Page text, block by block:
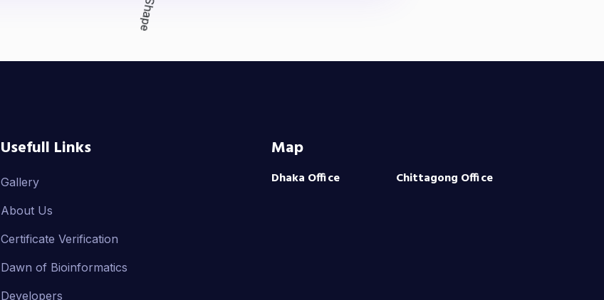
Usefull Links
Gallery
About Us
Certificate Verification
Dawn of Bioinformatics
Developers
Map
Dhaka Office Chittagong Office